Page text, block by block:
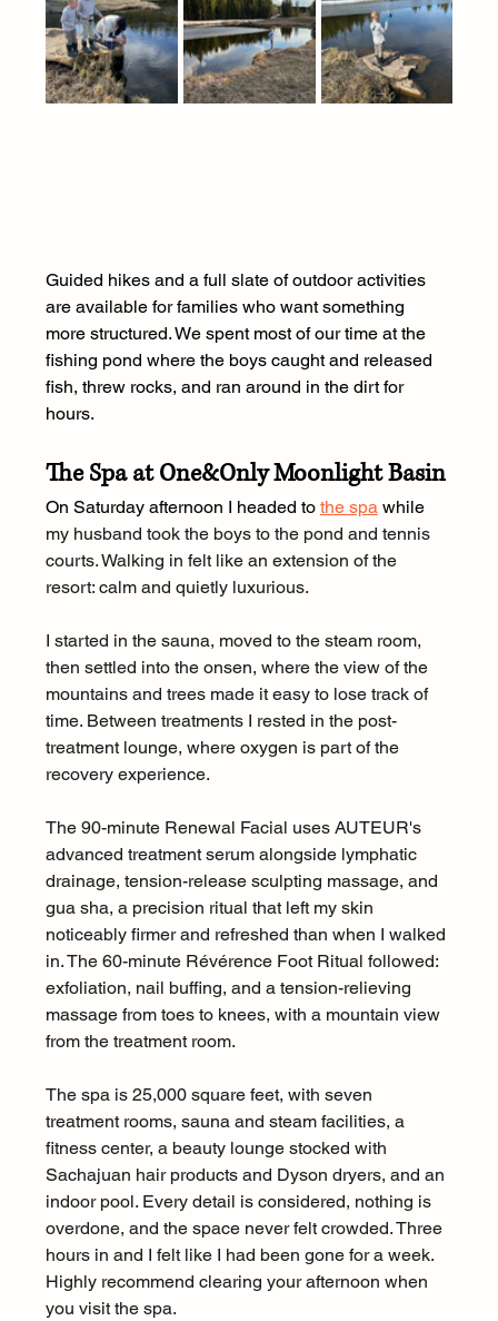
Guided hikes and a full slate of outdoor activities
are available for families who want something
more structured. We spent most of our time at the
fishing pond where the boys caught and released
fish, threw rocks, and ran around in the dirt for
hours.
The Spa at One&Only Moonlight Basin
On Saturday afternoon I headed to the spa while
my husband took the boys to the pond and tennis
courts. Walking in felt like an extension of the
resort: calm and quietly luxurious.
I started in the sauna, moved to the steam room,
then settled into the onsen, where the view of the
mountains and trees made it easy to lose track of
time. Between treatments I rested in the post-
treatment lounge, where oxygen is part of the
recovery experience.
The 90-minute Renewal Facial uses AUTEUR's
advanced treatment serum alongside lymphatic
drainage, tension-release sculpting massage, and
gua sha, a precision ritual that left my skin
noticeably firmer and refreshed than when I walked
in. The 60-minute Révérence Foot Ritual followed:
exfoliation, nail buffing, and a tension-relieving
massage from toes to knees, with a mountain view
from the treatment room.
The spa is 25,000 square feet, with seven
treatment rooms, sauna and steam facilities, a
fitness center, a beauty lounge stocked with
Sachajuan hair products and Dyson dryers, and an
indoor pool. Every detail is considered, nothing is
overdone, and the space never felt crowded. Three
hours in and I felt like I had been gone for a week.
Highly recommend clearing your afternoon when
you visit the spa.